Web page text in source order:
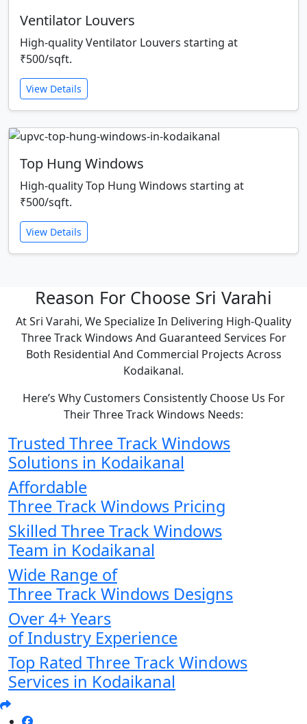
Ventilator Louvers
High-quality Ventilator Louvers starting at
₹500/sqft.
View Details
Top Hung Windows
High-quality Top Hung Windows starting at
₹500/sqft.
View Details
Reason For Choose Sri Varahi
At Sri Varahi, We Specialize In Delivering High-Quality
Three Track Windows And Guaranteed Services For
Both Residential And Commercial Projects Across
Kodaikanal.
Here’s Why Customers Consistently Choose Us For
Their Three Track Windows Needs:
Trusted Three Track Windows
Solutions in Kodaikanal
Affordable
Three Track Windows Pricing
Skilled Three Track Windows
Team in Kodaikanal
Wide Range of
Three Track Windows Designs
Over 4+ Years
of Industry Experience
Top Rated Three Track Windows
Services in Kodaikanal